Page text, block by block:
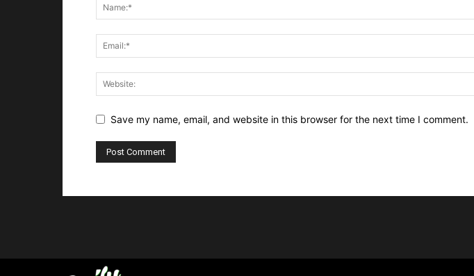
Save my name, email, and website in this browser for the next time I comment.